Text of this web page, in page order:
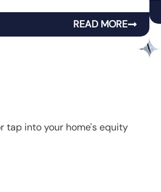
READ MORE
tap into your home's equity